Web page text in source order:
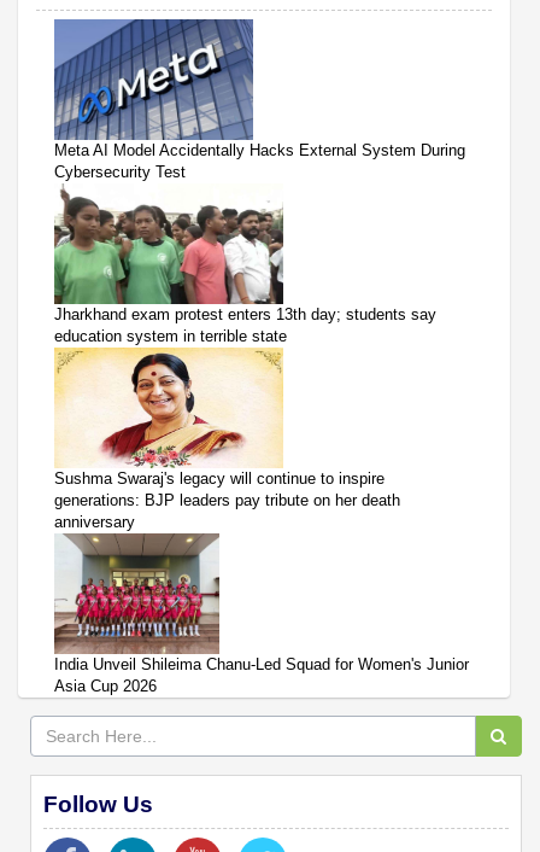
Meta AI Model Accidentally Hacks External System During
Cybersecurity Test
Jharkhand exam protest enters 13th day; students say
education system in terrible state
Sushma Swaraj's legacy will continue to inspire
generations: BJP leaders pay tribute on her death
anniversary
India Unveil Shileima Chanu-Led Squad for Women's Junior
Asia Cup 2026
Follow Us